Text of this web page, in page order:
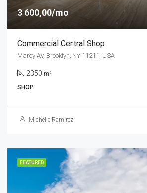
3 600,00/mo
Commercial Central Shop
Marcy Av, Brooklyn, NY 11211, USA
2350 m²
SHOP
Michelle Ramirez
FEATURED